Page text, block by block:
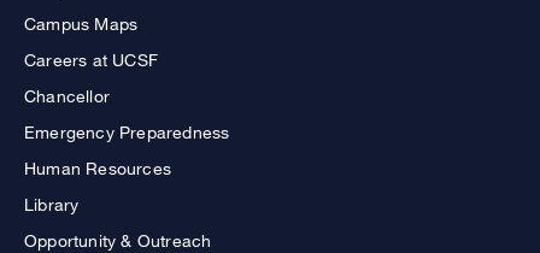
Campus Maps
Careers at UCSF
Chancellor
Emergency Preparedness
Human Resources
Library
Opportunity & Outreach